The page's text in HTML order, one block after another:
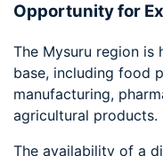
Opportunity for
The Mysuru region is
base, including food
manufacturing,
agricultural products.
The availability of a